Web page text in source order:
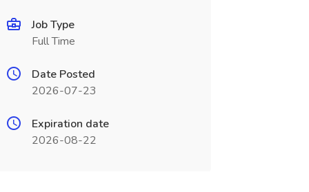
Job Type
Full Time
Date Posted
2026-07-23
Expiration date
2026-08-22